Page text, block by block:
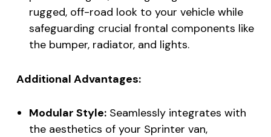
rugged, off-road look to your vehicle while
safeguarding crucial frontal components like
the bumper, radiator, and lights.
Additional Advantages:
Modular Style:Seamlessly integrates with
the aesthetics of your Sprinter van,